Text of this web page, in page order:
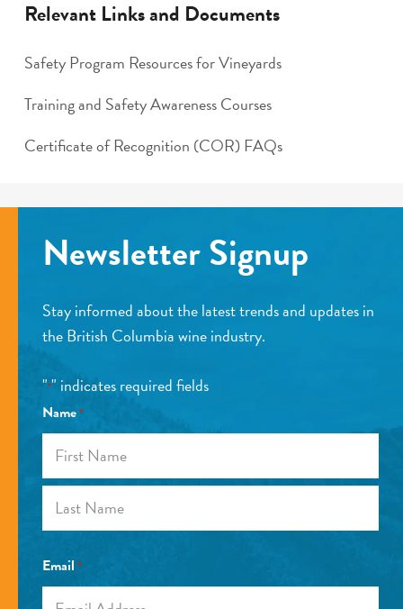
Relevant Links and Documents
Safety Program Resources for Vineyards
Training and Safety Awareness Courses
Certificate of Recognition (COR) FAQs
Newsletter Signup
Stay informed about the latest trends and updates in
the British Columbia wine industry.
"*" indicates required fields
Name*
Email *